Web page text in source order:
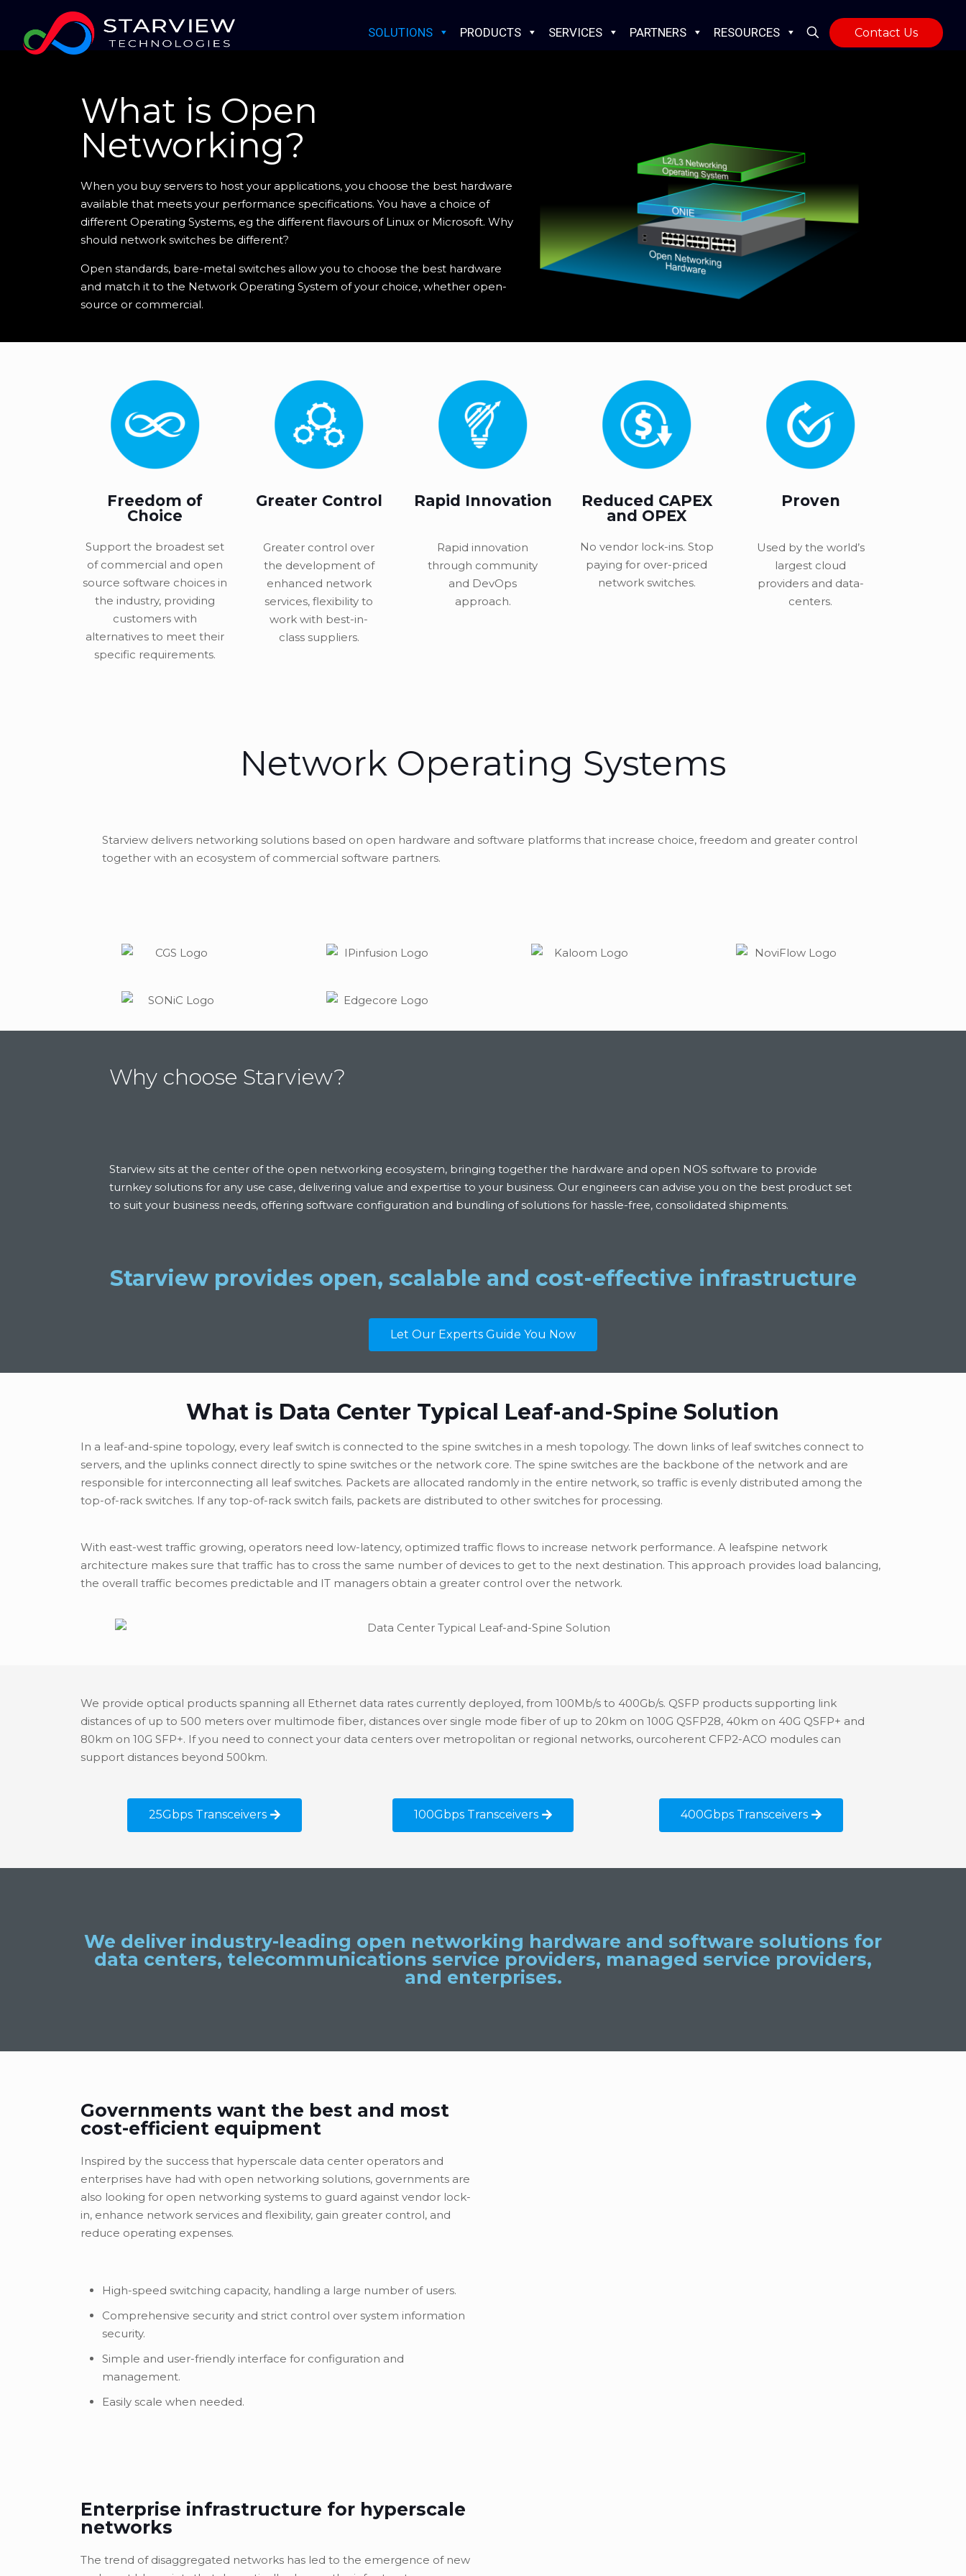
SOLUTIONS PRODUCTS SERVICES PARTNERS RESOURCES Contact Us
What is Open
Networking?
When you buy servers to host your applications, you choose the best hardware
available that meets your performance specifications. You have a choice of
different Operating Systems, eg the different flavours of Linux or Microsoft. Why
should network switches be different?
Open standards, bare-metal switches allow you to choose the best hardware
and match it to the Network Operating System of your choice, whether open-
source or commercial.
Freedom of
Choice
Support the broadest set
of commercial and open
source software choices in
the industry, providing
customers with
alternatives to meet their
specific requirements.
Greater Control
Greater control over
the development of
enhanced network
services, flexibility to
work with best-in-
class suppliers.
Rapid Innovation
Rapid innovation
through community
and DevOps
approach.
Reduced CAPEX
and OPEX
No vendor lock-ins. Stop
paying for over-priced
network switches.
Proven
Used by the world’s
largest cloud
providers and data-
centers.
Network Operating Systems
Starview delivers networking solutions based on open hardware and software platforms that increase choice, freedom and greater control
together with an ecosystem of commercial software partners.
Why choose Starview?
Starview sits at the center of the open networking ecosystem, bringing together the hardware and open NOS software to provide
turnkey solutions for any use case, delivering value and expertise to your business. Our engineers can advise you on the best product set
to suit your business needs, offering software configuration and bundling of solutions for hassle-free, consolidated shipments.
Starview provides open, scalable and cost-effective infrastructure
Let Our Experts Guide You Now
What is Data Center Typical Leaf-and-Spine Solution
In a leaf-and-spine topology, every leaf switch is connected to the spine switches in a mesh topology. The down links of leaf switches connect to
servers, and the uplinks connect directly to spine switches or the network core. The spine switches are the backbone of the network and are
responsible for interconnecting all leaf switches. Packets are allocated randomly in the entire network, so traffic is evenly distributed among the
top-of-rack switches. If any top-of-rack switch fails, packets are distributed to other switches for processing.
With east-west traffic growing, operators need low-latency, optimized traffic flows to increase network performance. A leafspine network
architecture makes sure that traffic has to cross the same number of devices to get to the next destination. This approach provides load balancing,
the overall traffic becomes predictable and IT managers obtain a greater control over the network.
We provide optical products spanning all Ethernet data rates currently deployed, from 100Mb/s to 400Gb/s. QSFP products supporting link
distances of up to 500 meters over multimode fiber, distances over single mode fiber of up to 20km on 100G QSFP28, 40km on 40G QSFP+ and
80km on 10G SFP+. If you need to connect your data centers over metropolitan or regional networks, ourcoherent CFP2-ACO modules can
support distances beyond 500km.
25Gbps Transceivers 100Gbps Transceivers 400Gbps Transceivers
We deliver industry-leading open networking hardware and software solutions for
data centers, telecommunications service providers, managed service providers,
and enterprises.
Governments want the best and most
cost-efficient equipment
Inspired by the success that hyperscale data center operators and
enterprises have had with open networking solutions, governments are
also looking for open networking systems to guard against vendor lock-
in, enhance network services and flexibility, gain greater control, and
reduce operating expenses.
High-speed switching capacity, handling a large number of users.
Comprehensive security and strict control over system information
security.
Simple and user-friendly interface for configuration and
management.
Easily scale when needed.
Enterprise infrastructure for hyperscale
networks
The trend of disaggregated networks has led to the emergence of new